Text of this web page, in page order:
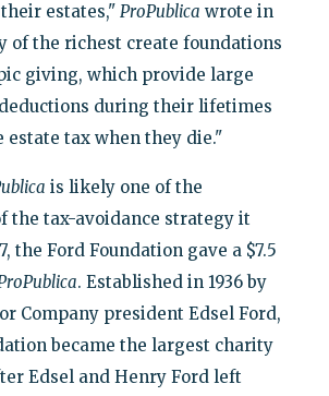
estates," ProPublica wrote in
of the richest create foundations
giving, which provide large
during their lifetimes
estate tax when they die."
is likely one of the
the tax-avoidance strategy it
the Ford Foundation gave a $7.5
. Established in 1936 by
Company president Edsel Ford,
became the largest charity
Edsel and Henry Ford left